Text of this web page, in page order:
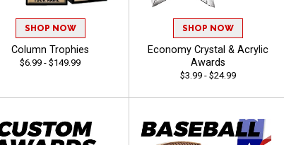
SHOP NOW
Column Trophies
$6.99 - $149.99
SHOP NOW
Economy Crystal & Acrylic
Awards
$3.99 - $24.99